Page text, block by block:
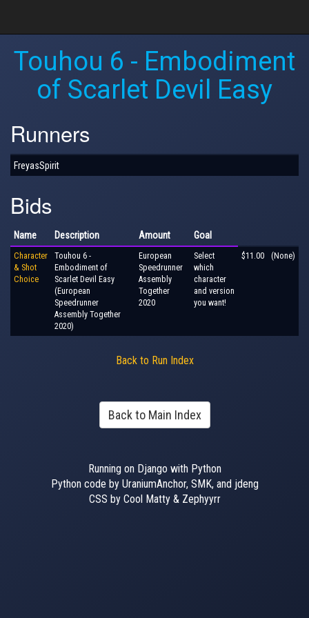
Touhou 6 - Embodiment
of Scarlet Devil Easy
Runners
FreyasSpirit
Bids
Name Description Amount Goal
Character
& Shot
Choice
Touhou 6 -
Embodiment of
Scarlet Devil Easy
(European
Speedrunner
Assembly Together
2020)
European
Speedrunner
Assembly
Together
2020
Select
which
character
and version
you want!
$11.00 (None)
Back to Run Index
Back to Main Index
Running on Django with Python
Python code by UraniumAnchor, SMK, and jdeng
CSS by Cool Matty & Zephyyrr